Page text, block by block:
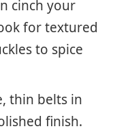
cinch your
for textured
to spice
thin belts in
finish.